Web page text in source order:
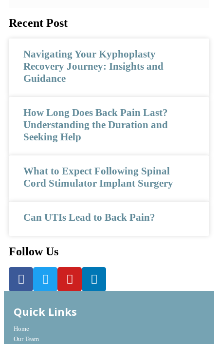
Recent Post
Navigating Your Kyphoplasty
Recovery Journey: Insights and
Guidance
How Long Does Back Pain Last?
Understanding the Duration and
Seeking Help
What to Expect Following Spinal
Cord Stimulator Implant Surgery
Can UTIs Lead to Back Pain?
Follow Us
Quick Links
Home
Our Team